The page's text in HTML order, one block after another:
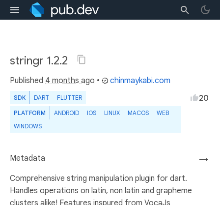
stringr 1.2.2
Published 4 months ago • chinmaykabi.com
SDK DART FLUTTER
PLATFORM ANDROID IOS LINUX MACOS
WEB
WINDOWS
20
→
Metadata
Comprehensive string manipulation plugin for dart.
Handles operations on latin, non latin and grapheme
clusters alike! Features inspured from VocaJs